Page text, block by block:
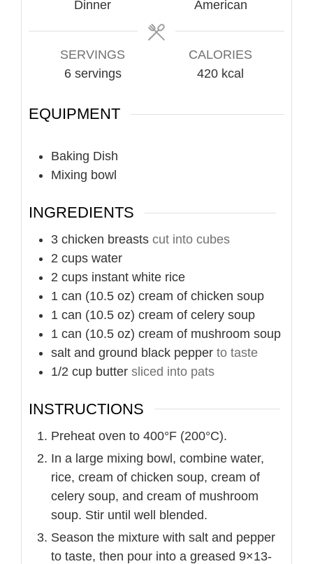
Dinner American
SERVINGS
6 servings
CALORIES
420 kcal
EQUIPMENT
Baking Dish
Mixing bowl
INGREDIENTS
3 chicken breasts cut into cubes
2 cups water
2 cups instant white rice
1 can (10.5 oz) cream of chicken soup
1 can (10.5 oz) cream of celery soup
1 can (10.5 oz) cream of mushroom soup
salt and ground black pepper to taste
1/2 cup butter sliced into pats
INSTRUCTIONS
Preheat oven to 400°F (200°C).
In a large mixing bowl, combine water,
rice, cream of chicken soup, cream of
celery soup, and cream of mushroom
soup. Stir until well blended.
Season the mixture with salt and pepper
to taste, then pour into a greased 9×13-